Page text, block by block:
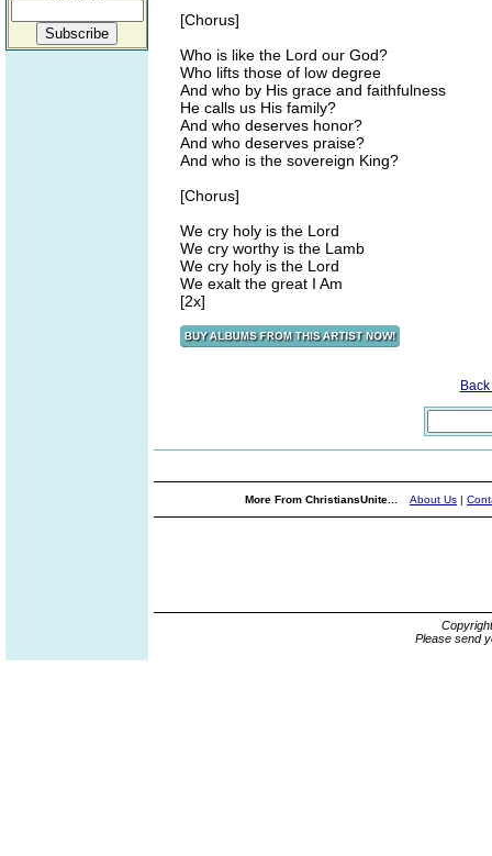
[Chorus]
Who is like the Lord our God?
Who lifts those of low degree
And who by His grace and faithfulness
He calls us His family?
And who deserves honor?
And who deserves praise?
And who is the sovereign King?
[Chorus]
We cry holy is the Lord
We cry worthy is the Lamb
We cry holy is the Lord
We exalt the great I Am
[2x]
More From ChristiansUnite... About Us |
Please send